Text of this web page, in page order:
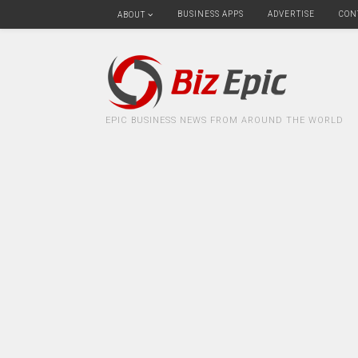
ABOUT BUSINESS APPS ADVERTISE
EPIC BUSINESS NEWS FROM AROUND THE WORLD